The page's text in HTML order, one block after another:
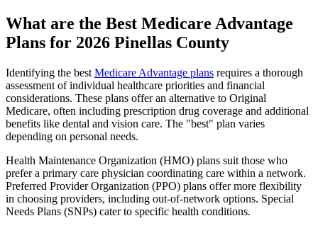
What are the Best Medicare Advantage
Plans for 2026 Pinellas County
Identifying the best Medicare Advantage plans requires a thorough
assessment of individual healthcare priorities and financial
considerations. These plans offer an alternative to Original
Medicare, often including prescription drug coverage and additional
benefits like dental and vision care. The "best" plan varies
depending on personal needs.
Health Maintenance Organization (HMO) plans suit those who
prefer a primary care physician coordinating care within a network.
Preferred Provider Organization (PPO) plans offer more flexibility
in choosing providers, including out-of-network options. Special
Needs Plans (SNPs) cater to specific health conditions.